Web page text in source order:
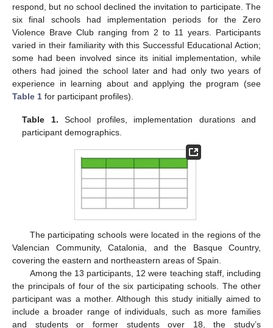
respond, but no school declined the invitation to participate. The
six final schools had implementation periods for the Zero
Violence Brave Club ranging from 2 to 11 years. Participants
varied in their familiarity with this Successful Educational Action;
some had been involved since its initial implementation, while
others had joined the school later and had only two years of
experience in learning about and applying the program (see
Table 1 for participant profiles).
Table 1. School profiles, implementation durations and
participant demographics.
The participating schools were located in the regions of the
Valencian Community, Catalonia, and the Basque Country,
covering the eastern and northeastern areas of Spain.
Among the 13 participants, 12 were teaching staff, including
the principals of four of the six participating schools. The other
participant was a mother. Although this study initially aimed to
include a broader range of individuals, such as more families
and students or former students over 18, the study’s